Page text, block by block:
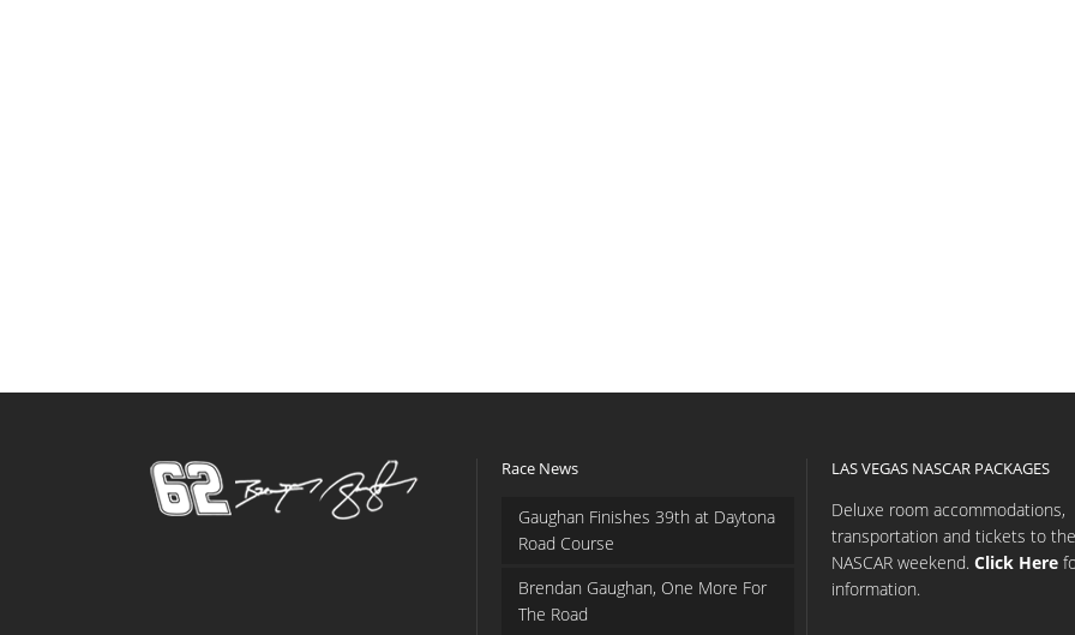
Race News
Gaughan Finishes 39th at Daytona
Road Course
Brendan Gaughan, One More For
The Road
LAS VEGAS NASCAR PACKAGES
Deluxe room accommodations,
transportation and tickets to the
NASCAR weekend. Click Here
information.